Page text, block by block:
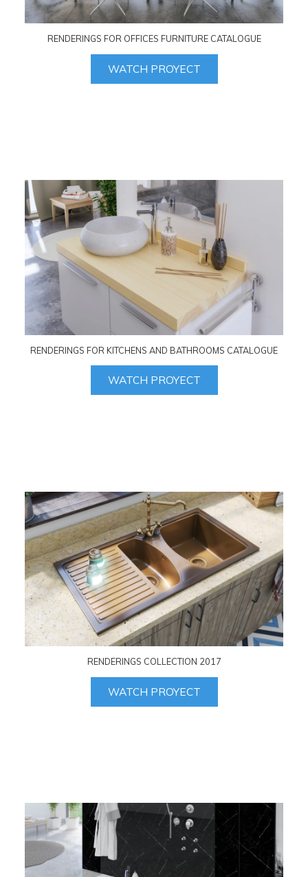
RENDERINGS FOR OFFICES FURNITURE CATALOGUE
WATCH PROYECT
RENDERINGS FOR KITCHENS AND BATHROOMS CATALOGUE
WATCH PROYECT
RENDERINGS COLLECTION 2017
WATCH PROYECT